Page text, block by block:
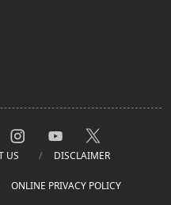
US DISCLAIMER
ONLINE PRIVACY POLICY